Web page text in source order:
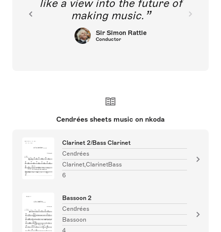
like a view into the future of
making music.
Sir Simon Rattle
Conductor
Cendrées sheets music on nkoda
Clarinet 2/Bass Clarinet
Cendrées
Clarinet,ClarinetBass
6
Bassoon 2
Cendrées
Bassoon
4